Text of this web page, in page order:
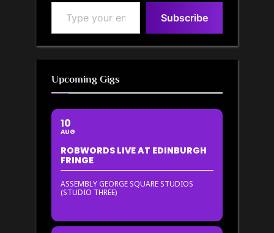
Subscribe
Upcoming Gigs
10
AUG
ROBWORDS LIVE AT EDINBURGH
FRINGE
ASSEMBLY GEORGE SQUARE STUDIOS
(STUDIO THREE)